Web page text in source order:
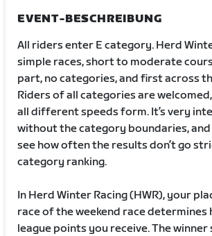
EVENT-BESCHREIBUNG
All riders enter E category. Herd
simple races, short to moderate
part, no categories, and first across
Riders of all categories are
all different speeds form. It’s very
without the category boundaries,
see how often the results don’t go
category ranking.
In Herd Winter Racing (HWR), your
race of the weekend race determines
league points you receive. The winner